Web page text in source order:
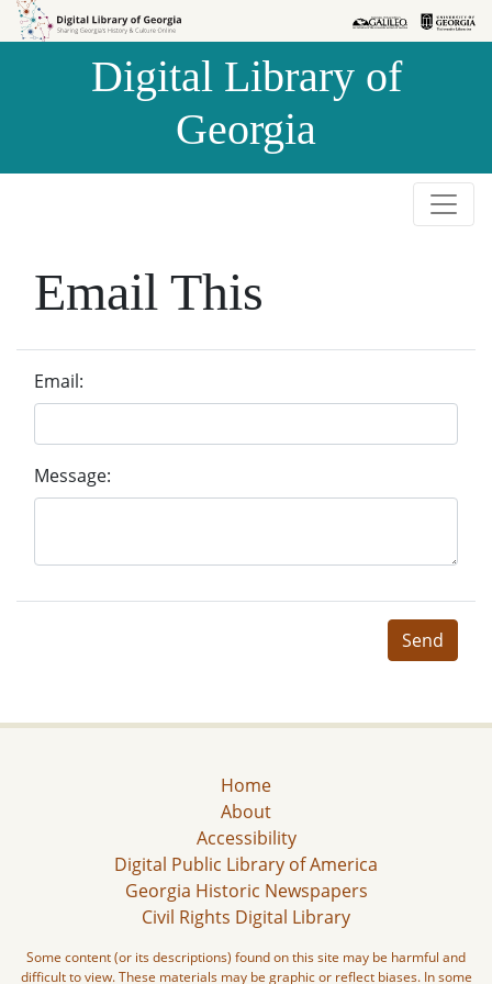
Skip to
Skip to
Digital Library of
Georgia
Email This
Email:
Message:
Send
Home
About
Accessibility
Digital Public Library of America
Georgia Historic Newspapers
Civil Rights Digital Library
Some content (or its descriptions) found on this site may be harmful and
difficult to view. These materials may be graphic or reflect biases. In some